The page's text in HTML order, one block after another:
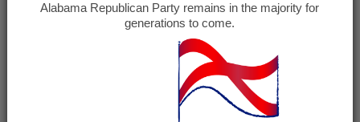
This event has passed.
Mid Alabama Republican
Alabama Republican Party remains in the majority for
generations to come.